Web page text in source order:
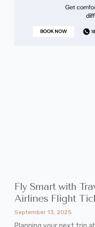
Fly Smart with
Airlines Flight
September 13, 2025